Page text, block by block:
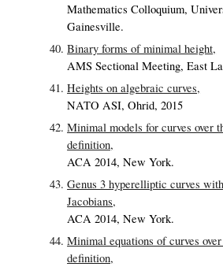
Mathematics Colloquium,
Gainesville.
Binary forms of minimal height,
AMS Sectional Meeting, East
Heights on algebraic curves,
NATO ASI, Ohrid, 2015
Minimal models for curves over
definition,
ACA 2014, New York.
Genus 3 hyperelliptic curves
Jacobians,
ACA 2014, New York.
Minimal equations of curves
definition,